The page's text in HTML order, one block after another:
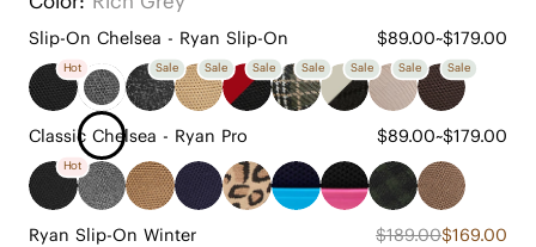
Slip-On Chelsea - Ryan Slip-On $89.00~$179.00
Hot Sale Sale Sale Sale Sale Sale Sale
Classic Chelsea - Ryan Pro $89.00~$179.00
Hot
Ryan Slip-On Winter $189.00$169.00